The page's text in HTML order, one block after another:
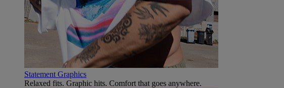
Statement Graphics
Relaxed fits. Graphic hits. Comfort that goes anywhere.